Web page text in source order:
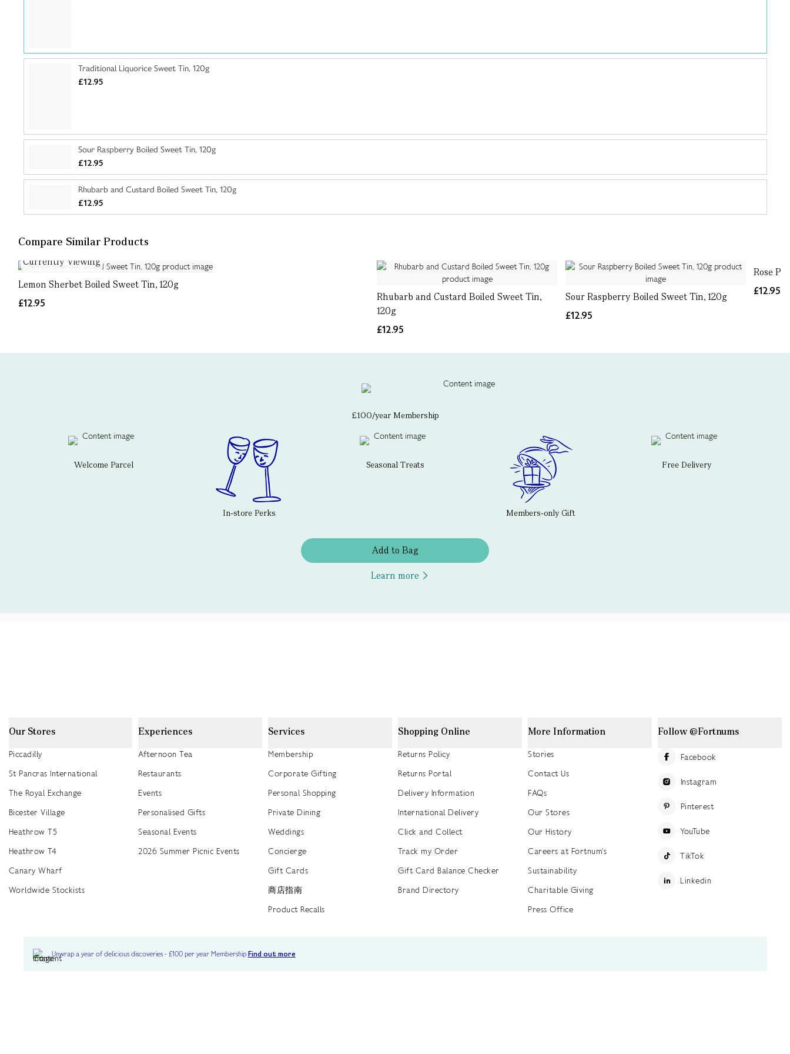
Traditional Liquorice Sweet Tin, 120g
£12.95
Sour Raspberry Boiled Sweet Tin, 120g
£12.95
Rhubarb and Custard Boiled Sweet Tin, 120g
£12.95
Compare Similar Products
Currently Viewing
Lemon Sherbet Boiled Sweet Tin, 120g
£12.95
Rhubarb and Custard Boiled Sweet Tin,
120g
£12.95
Sour Raspberry Boiled Sweet Tin, 120g
£12.95
Rose
£12.95
£100/year Membership
Welcome Parcel
In-store Perks
Seasonal Treats
Members-only Gift
Free Delivery
Add to Bag
Learn more
Our Stores
Piccadilly
St Pancras International
The Royal Exchange
Bicester Village
Heathrow T5
Heathrow T4
Canary Wharf
Worldwide Stockists
Experiences
Afternoon Tea
Restaurants
Events
Personalised Gifts
Seasonal Events
2026 Summer Picnic Events
Services
Membership
Corporate Gifting
Personal Shopping
Private Dining
Weddings
Concierge
Gift Cards
商店指南
Product Recalls
Shopping Online
Returns Policy
Returns Portal
Delivery Information
International Delivery
Click and Collect
Track my Order
Gift Card Balance Checker
Brand Directory
More Information
Stories
Contact Us
FAQs
Our Stores
Our History
Careers at Fortnum's
Sustainability
Charitable Giving
Press Office
Follow @Fortnums
Facebook
Instagram
Pinterest
YouTube
TikTok
Linkedin
Unwrap a year of delicious discoveries - £100 per year MembershipFind out more